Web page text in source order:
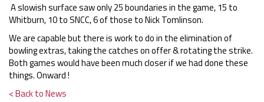
A slowish surface saw only 25 boundaries in the game, 15 to
Whitburn, 10 to SNCC, 6 of those to Nick Tomlinson.
We are capable but there is work to do in the elimination of
bowling extras, taking the catches on offer & rotating the strike.
Both games would have been much closer if we had done these
things. Onward !
< Back to News